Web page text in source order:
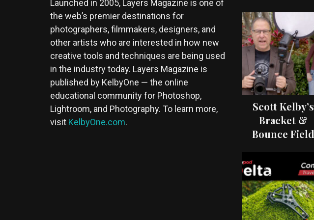
Launched in 2005, Layers Magazine is one of
the web’s premier destinations for
photographers, filmmakers, designers, and
other artists who are interested in how new
creative tools and techniques are being used
in the industry today. Layers Magazine is
published by KelbyOne — the online
educational community for Photoshop,
Lightroom, and Photography. To learn more,
visit KelbyOne.com.
Scott Kelby’s
Bracket &
Bounce Field